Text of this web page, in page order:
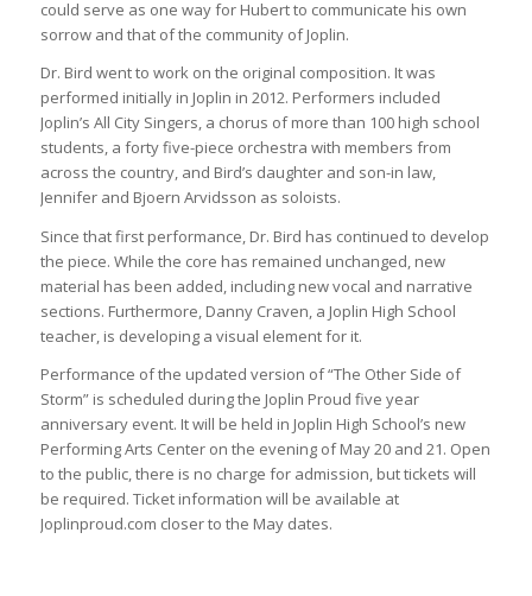
could serve as one way for Hubert to communicate his own
sorrow and that of the community of Joplin.
Dr. Bird went to work on the original composition. It was
performed initially in Joplin in 2012. Performers included
Joplin’s All City Singers, a chorus of more than 100 high school
students, a forty five-piece orchestra with members from
across the country, and Bird’s daughter and son-in law,
Jennifer and Bjoern Arvidsson as soloists.
Since that first performance, Dr. Bird has continued to develop
the piece. While the core has remained unchanged, new
material has been added, including new vocal and narrative
sections. Furthermore, Danny Craven, a Joplin High School
teacher, is developing a visual element for it.
Performance of the updated version of “The Other Side of
Storm” is scheduled during the Joplin Proud five year
anniversary event. It will be held in Joplin High School’s new
Performing Arts Center on the evening of May 20 and 21. Open
to the public, there is no charge for admission, but tickets will
be required. Ticket information will be available at
Joplinproud.com closer to the May dates.